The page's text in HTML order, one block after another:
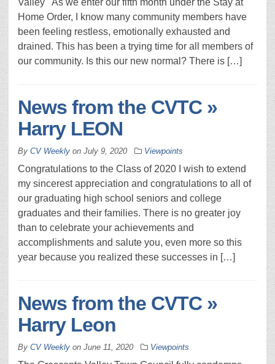
Valley As we enter our fifth month under the Stay at
Home Order, I know many community members have
been feeling restless, emotionally exhausted and
drained. This has been a trying time for all members of
our community. Is this our new normal? There is […]
News from the CVTC »
Harry LEON
By CV Weekly on July 9, 2020 Viewpoints
Congratulations to the Class of 2020 I wish to extend
my sincerest appreciation and congratulations to all of
our graduating high school seniors and college
graduates and their families. There is no greater joy
than to celebrate your achievements and
accomplishments and salute you, even more so this
year because you realized these successes in […]
News from the CVTC »
Harry Leon
By CV Weekly on June 11, 2020 Viewpoints